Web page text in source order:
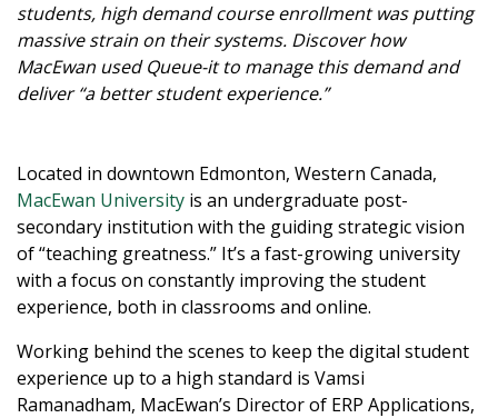
students, high demand course enrollment was putting
massive strain on their systems. Discover how
MacEwan used Queue-it to manage this demand and
deliver “a better student experience.”
Located in downtown Edmonton, Western Canada,
MacEwan University is an undergraduate post-
secondary institution with the guiding strategic vision
of “teaching greatness.” It’s a fast-growing university
with a focus on constantly improving the student
experience, both in classrooms and online.
Working behind the scenes to keep the digital student
experience up to a high standard is Vamsi
Ramanadham, MacEwan’s Director of ERP Applications,